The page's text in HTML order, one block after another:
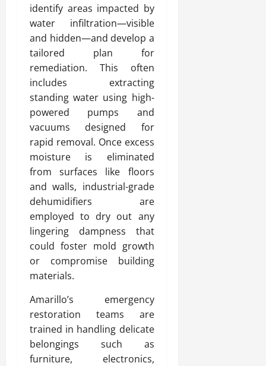
identify areas impacted by
water infiltration—visible
and hidden—and develop a
tailored plan for
remediation. This often
includes extracting
standing water using high-
powered pumps and
vacuums designed for
rapid removal. Once excess
moisture is eliminated
from surfaces like floors
and walls, industrial-grade
dehumidifiers are
employed to dry out any
lingering dampness that
could foster mold growth
or compromise building
materials.
Amarillo’s emergency
restoration teams are
trained in handling delicate
belongings such as
furniture, electronics,